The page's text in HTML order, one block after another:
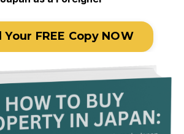
FREE Copy NOW